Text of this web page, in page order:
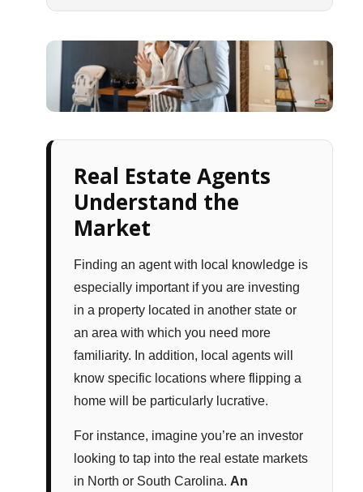
Real Estate Agents
Understand the
Market
Finding an agent with local knowledge is
especially important if you are investing
in a property located in another state or
an area with which you need more
familiarity. In addition, local agents will
know specific locations where flipping a
home will be particularly lucrative.
For instance, imagine you’re an investor
looking to tap into the real estate markets
in North or South Carolina. An